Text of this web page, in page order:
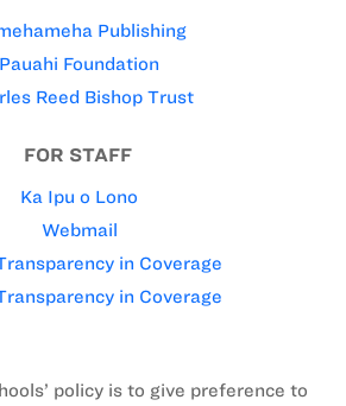
Publishing
Pauahi Foundation
Reed Bishop Trust
FOR STAFF
Ka Ipu o Lono
Webmail
in Coverage
in Coverage
policy is to give preference to